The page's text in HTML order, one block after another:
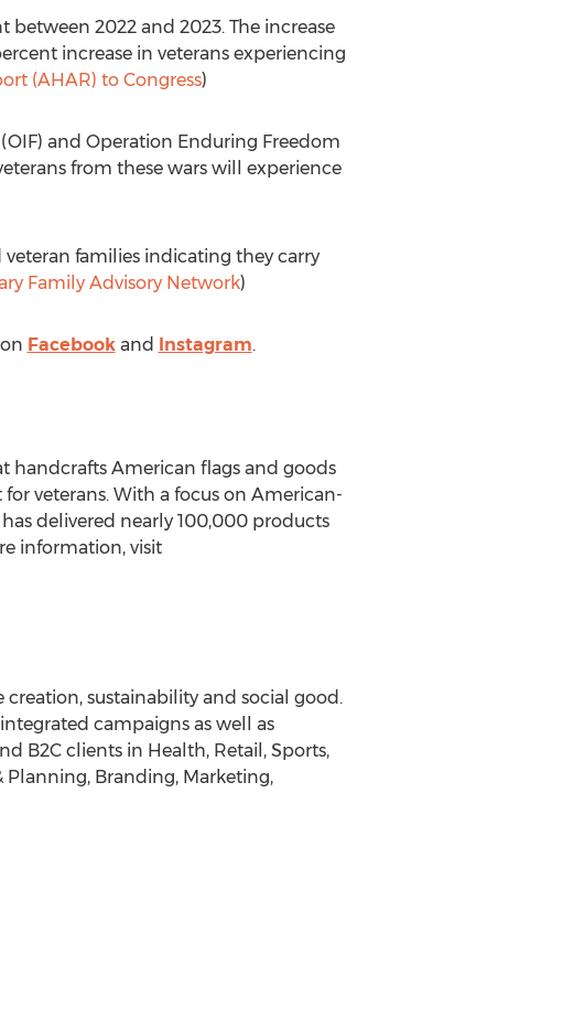
2022 and 2023. The increase
increase in veterans experiencing
(AHAR) to Congress)
and Operation Enduring Freedom
from these wars will experience
families indicating they carry
Family Advisory Network)
Facebookand Instagram.
handcrafts American flags and goods
veterans. With a focus on American-
delivered nearly 100,000 products
information, visit
sustainability and social good.
campaigns as well as
B2C clients in Health, Retail, Sports,
Planning, Branding, Marketing,